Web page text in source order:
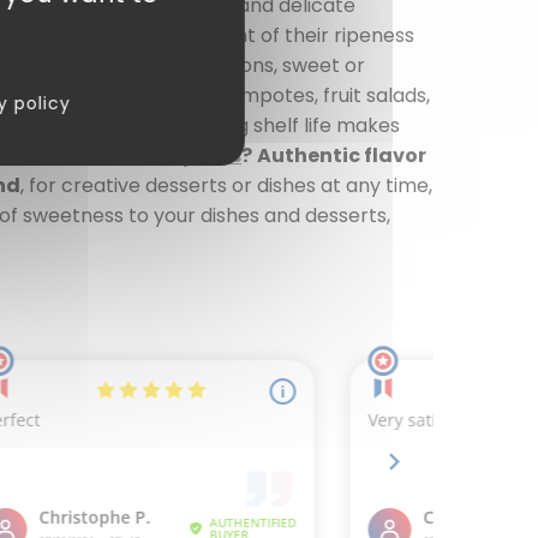
to enjoy the sweetness and delicate
at the optimal moment of their ripeness
into your culinary creations, sweet or
cakes, Homemade compotes, fruit salads,
formats, and their long shelf life makes
canned pears?Authentic flavor
, for creative desserts or dishes at any time,
sweetness to your dishes and desserts,
policy